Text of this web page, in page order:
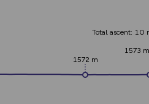
Total ascent: 10
1572 m
1573 m